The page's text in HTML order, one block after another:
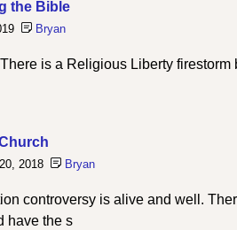
the Bible
Bryan
is a Religious Liberty
2018 Bryan
controversy is alive and well.
have the s